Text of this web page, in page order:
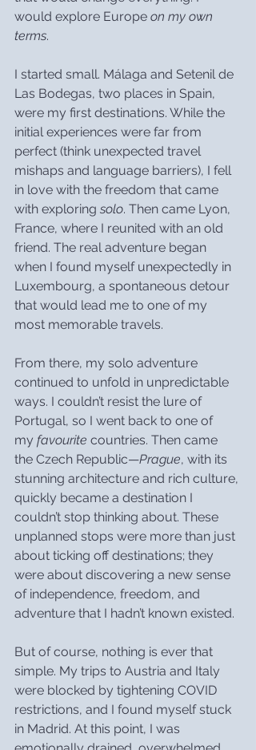
would explore Europe on my own
terms.
I started small. Málaga and Setenil de
Las Bodegas, two places in Spain,
were my first destinations. While the
initial experiences were far from
perfect (think unexpected travel
mishaps and language barriers), I fell
in love with the freedom that came
with exploring solo. Then came Lyon,
France, where I reunited with an old
friend. The real adventure began
when I found myself unexpectedly in
Luxembourg, a spontaneous detour
that would lead me to one of my
most memorable travels.
From there, my solo adventure
continued to unfold in unpredictable
ways. I couldn’t resist the lure of
Portugal, so I went back to one of
my favourite countries. Then came
the Czech Republic—Prague, with its
stunning architecture and rich culture,
quickly became a destination I
couldn’t stop thinking about. These
unplanned stops were more than just
about ticking off destinations; they
were about discovering a new sense
of independence, freedom, and
adventure that I hadn’t known existed.
But of course, nothing is ever that
simple. My trips to Austria and Italy
were blocked by tightening COVID
restrictions, and I found myself stuck
in Madrid. At this point, I was